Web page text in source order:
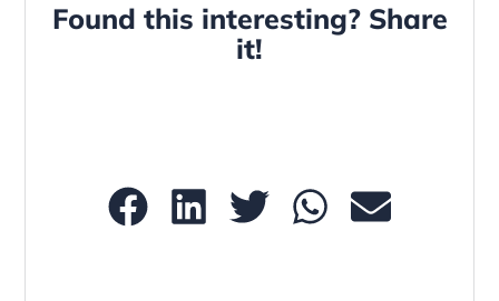
Found this interesting? Share
it!